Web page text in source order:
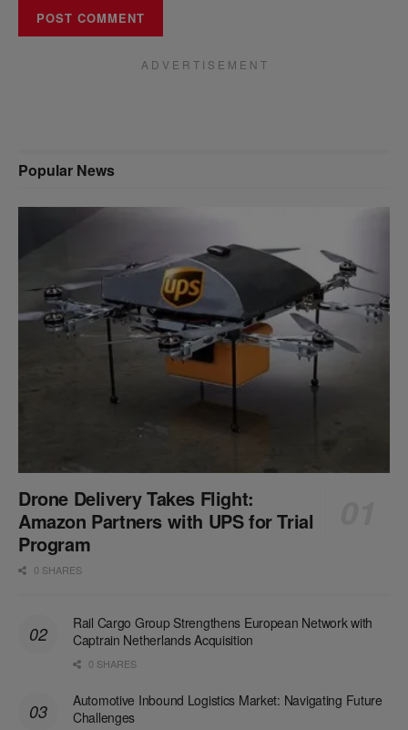
A D V E R T I S E M E N T
Popular News
Drone Delivery Takes Flight:
Amazon Partners with UPS for Trial
Program
0 SHARES
Rail Cargo Group Strengthens European Network with
Captrain Netherlands Acquisition
0 SHARES
Automotive Inbound Logistics Market: Navigating Future
Challenges